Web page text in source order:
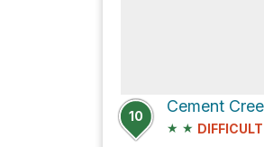
10
★ ★ DIFFICULT